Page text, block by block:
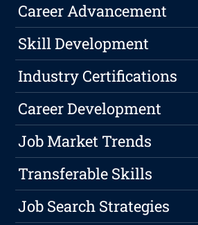
Career Advancement
Skill Development
Industry Certifications
Career Development
Job Market Trends
Transferable Skills
Job Search Strategies